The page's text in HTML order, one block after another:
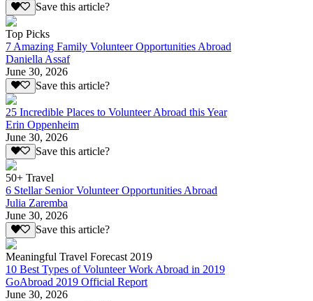
Save this article?
Top Picks
7 Amazing Family Volunteer Opportunities Abroad
Daniella Assaf
June 30, 2026
Save this article?
25 Incredible Places to Volunteer Abroad this Year
Erin Oppenheim
June 30, 2026
Save this article?
50+ Travel
6 Stellar Senior Volunteer Opportunities Abroad
Julia Zaremba
June 30, 2026
Save this article?
Meaningful Travel Forecast 2019
10 Best Types of Volunteer Work Abroad in 2019
GoAbroad 2019 Official Report
June 30, 2026